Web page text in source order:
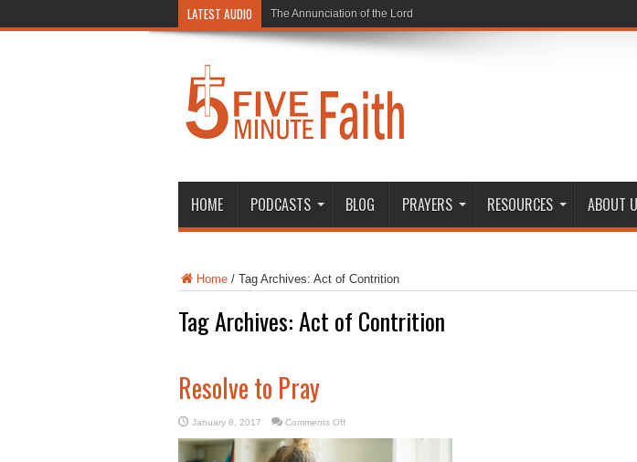
LATEST AUDIO The Annunciation of the Lord
HOME PODCASTS BLOG PRAYERS RESOURCES ABOUT
Home/ Tag Archives: Act of Contrition
Tag Archives:Act of Contrition
Resolve to Pray
January 8, 2017 Comments Offon
to